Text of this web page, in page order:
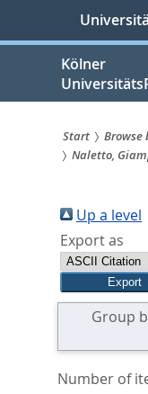
springen
Kölner
Sie
sind
hier:
Start Browse
Naletto,
Up a level
Export as
Group
Number of